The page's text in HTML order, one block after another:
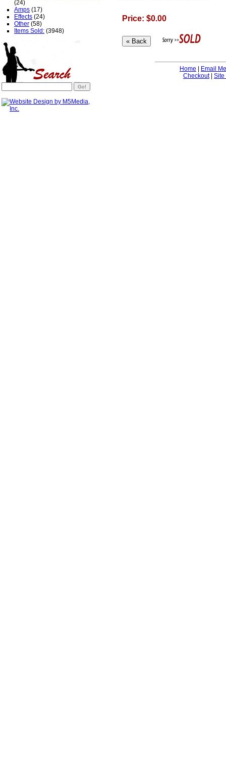
Price: $0.00
Home
Email Me
Checkout| Site
(24)
Amps (17)
Effects (24)
Other (58)
Items Sold: (3948)